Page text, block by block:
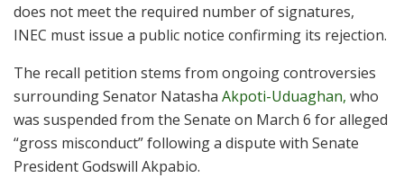
does not meet the required number of signatures,
INEC must issue a public notice confirming its rejection.
The recall petition stems from ongoing controversies
surrounding Senator Natasha Akpoti-Uduaghan, who
was suspended from the Senate on March 6 for alleged
“gross misconduct” following a dispute with Senate
President Godswill Akpabio.